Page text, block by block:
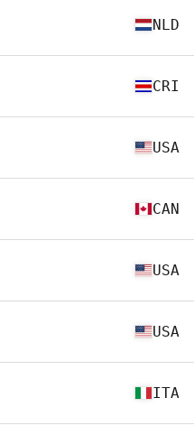
NLD
CRI
USA
CAN
USA
USA
ITA